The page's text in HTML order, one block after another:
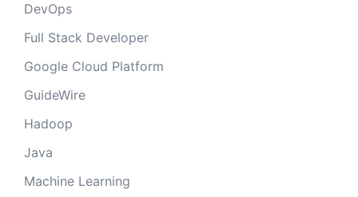
DevOps
Full Stack Developer
Google Cloud Platform
GuideWire
Hadoop
Java
Machine Learning